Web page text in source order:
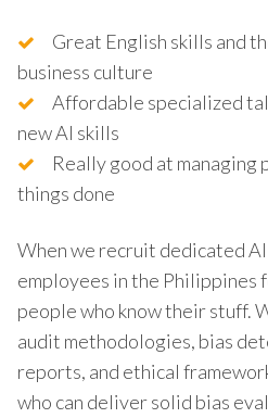
Great English skills and
business culture
Affordable specialized
new AI skills
Really good at
things done
When we recruit dedicated
employees in the Philippines
people who know their stuff.
audit methodologies, bias
reports, and ethical
who can deliver solid bias